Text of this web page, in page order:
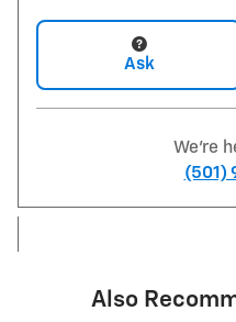
Ask
We're
(501)
Also